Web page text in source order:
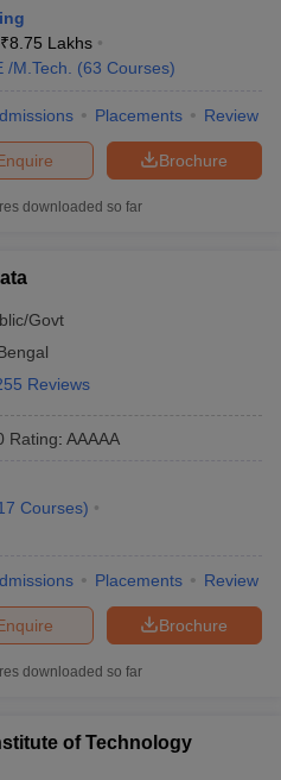
₹8.75 Lakhs
/M.Tech. (63 Courses)
Placements Review
Brochure
downloaded so far
Govt
Reviews
Rating: AAAAA
Courses)
Placements Review
Brochure
downloaded so far
of Technology